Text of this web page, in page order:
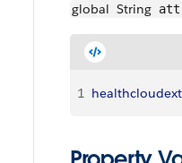
global String
1 healthcloudext